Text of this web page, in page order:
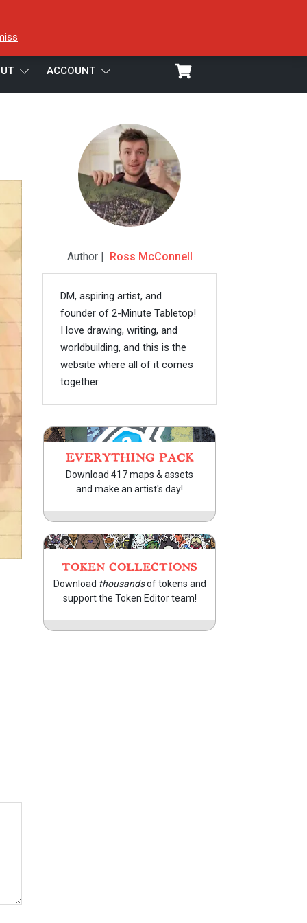
ACCOUNT
Author | Ross McConnell
DM, aspiring artist, and
founder of 2-Minute Tabletop!
I love drawing, writing, and
worldbuilding, and this is the
website where all of it comes
together.
EVERYTHING PACK
Download 417 maps & assets
and make an artist's day!
TOKEN COLLECTIONS
Download thousandsof tokens and
support the Token Editor team!